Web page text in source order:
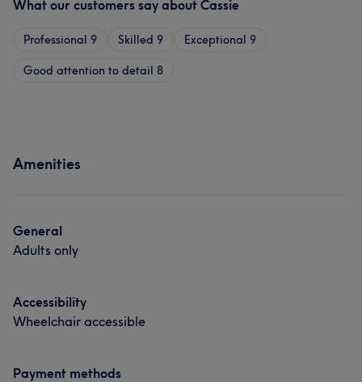
What our customers say about Cassie
Professional 9 Skilled 9 Exceptional 9
Good attention to detail 8
Amenities
General
Adults only
Accessibility
Wheelchair accessible
Payment methods